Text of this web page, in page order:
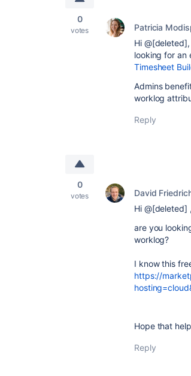
0
votes Patricia
Hi
looking for an
Timesheet
Admins
worklog
Reply
0
votes David
Hi @[deleted] ,
are you
worklog?
I know this
https://
Hope that
Reply